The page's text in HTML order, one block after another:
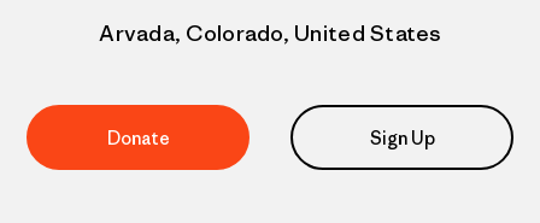
Arvada, Colorado, United States
Donate Sign Up